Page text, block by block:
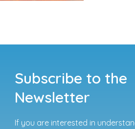
Subscribe to the
Newsletter
If you are interested in